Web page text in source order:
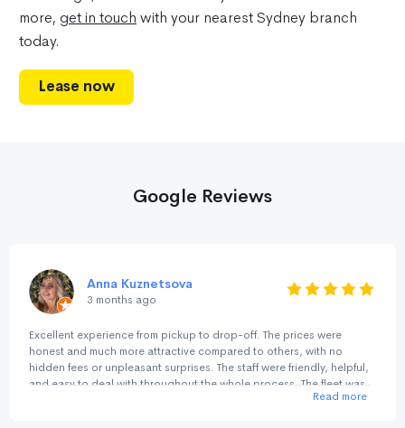
more, get in touch with your nearest Sydney branch
today.
Lease now
Google Reviews
Anna Kuznetsova
3 months ago
Excellent experience from pickup to drop-off. The prices were
honest and much more attractive compared to others, with no
hidden fees or unpleasant surprises. The staff were friendly, helpful,
and easy to deal with throughout the whole process. The fleet was
great, and everything was smooth and hassle-free. I’ve used them
Read more